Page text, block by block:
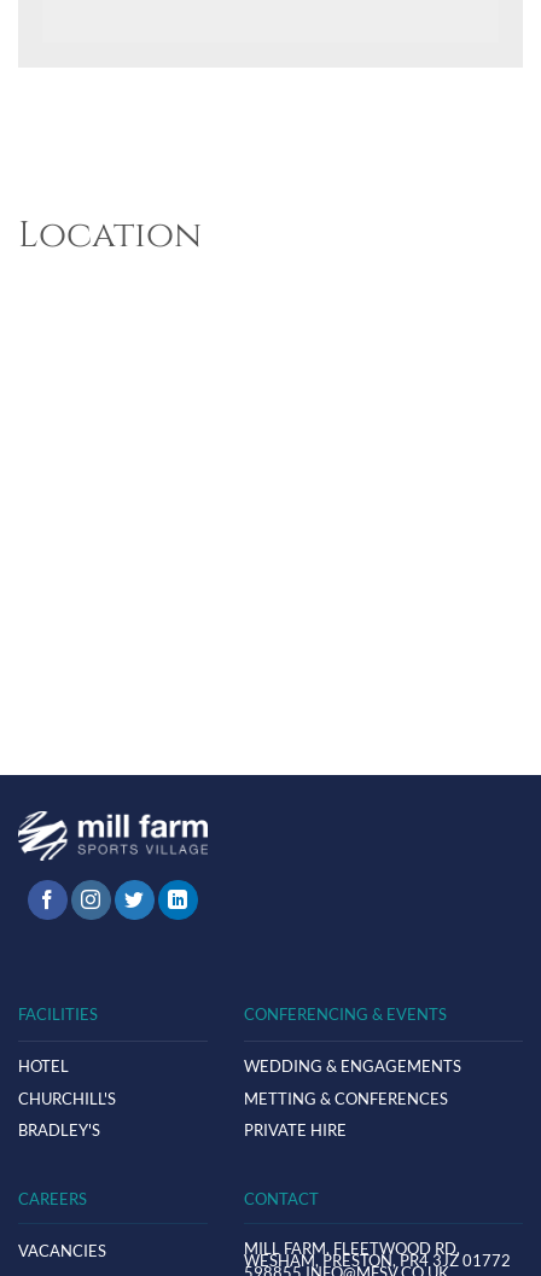
Location
FACILITIES
HOTEL
CHURCHILL'S
BRADLEY'S
CONFERENCING & EVENTS
WEDDING & ENGAGEMENTS
METTING & CONFERENCES
PRIVATE HIRE
CAREERS
VACANCIES
CONTACT
MILL FARM, FLEETWOOD RD,
WESHAM, PRESTON, PR4 3JZ 01772